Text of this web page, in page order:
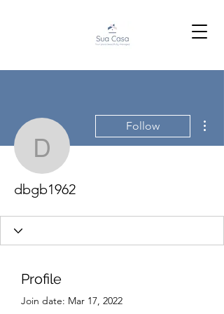
dbgb1962
Follow
dbgb1962
Profile
Join date: Mar 17, 2022